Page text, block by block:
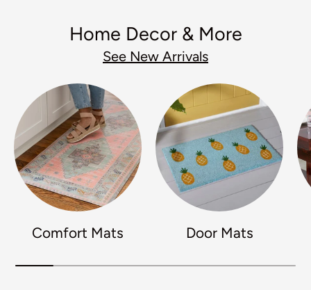
Home Decor & More
See New Arrivals
Comfort Mats Door Mats